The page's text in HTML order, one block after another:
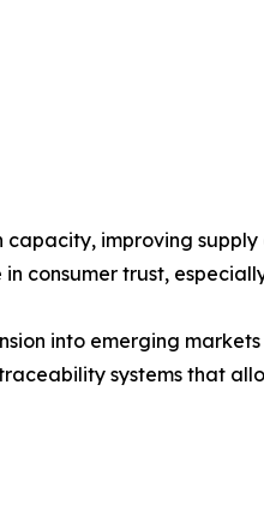
improving
trust,
into emerging
systems that